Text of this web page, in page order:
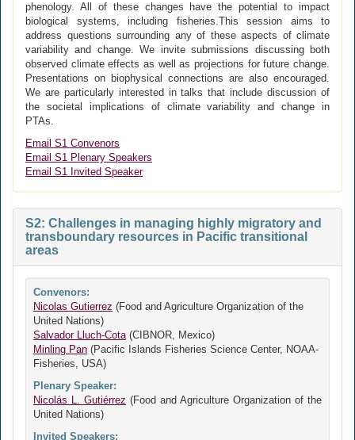
phenology. All of these changes have the potential to impact
biological systems, including fisheries.This session aims to
address questions surrounding any of these aspects of climate
variability and change. We invite submissions discussing both
observed climate effects as well as projections for future change.
Presentations on biophysical connections are also encouraged.
We are particularly interested in talks that include discussion of
the societal implications of climate variability and change in
PTAs.
Email S1 Convenors
Email S1 Plenary Speakers
Email S1 Invited Speaker
S2: Challenges in managing highly migratory and
transboundary resources in Pacific transitional
areas
Convenors:
Nicolas Gutierrez (Food and Agriculture Organization of the
United Nations)
Salvador Lluch-Cota(CIBNOR, Mexico)
Minling Pan (Pacific Islands Fisheries Science Center, NOAA-
Fisheries, USA)
Plenary Speaker:
Nicolás L. Gutiérrez (Food and Agriculture Organization of the
United Nations)
Invited Speakers: